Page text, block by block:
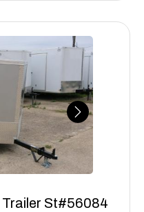
Next
Trailer St#56084